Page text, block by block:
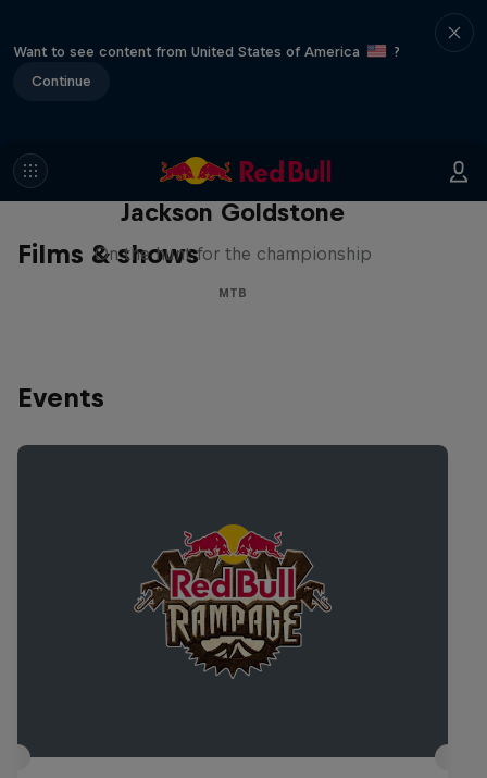
Want to see content from United States of America
?
Continue
Films & shows
The Search for Milliseconds:
Jackson Goldstone
On the hunt for the championship
MTB
Events